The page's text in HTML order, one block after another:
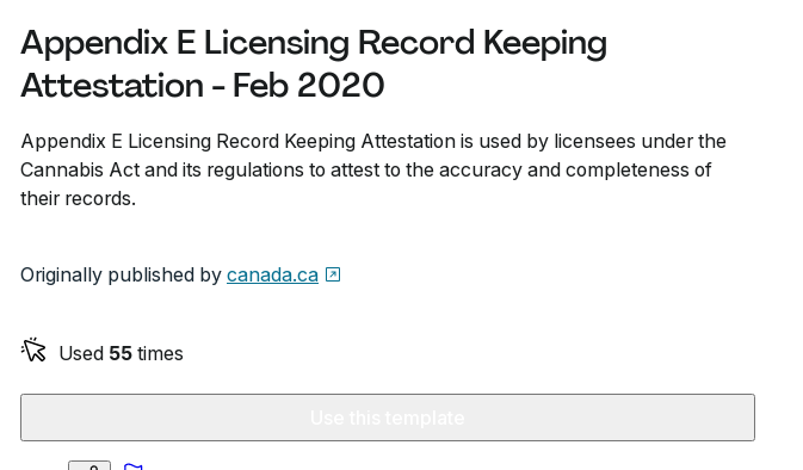
Appendix E Licensing Record Keeping
Attestation - Feb 2020
Appendix E Licensing Record Keeping Attestation is used by licensees under the
Cannabis Act and its regulations to attest to the accuracy and completeness of
their records.
Originally published by canada.ca
Used 55 times